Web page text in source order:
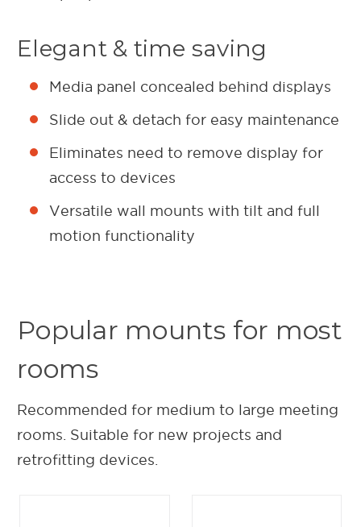
Elegant & time saving
Media panel concealed behind displays
Slide out & detach for easy maintenance
Eliminates need to remove display for
access to devices
Versatile wall mounts with tilt and full
motion functionality
Popular mounts for most
rooms
Recommended for medium to large meeting
rooms. Suitable for new projects and
retrofitting devices.